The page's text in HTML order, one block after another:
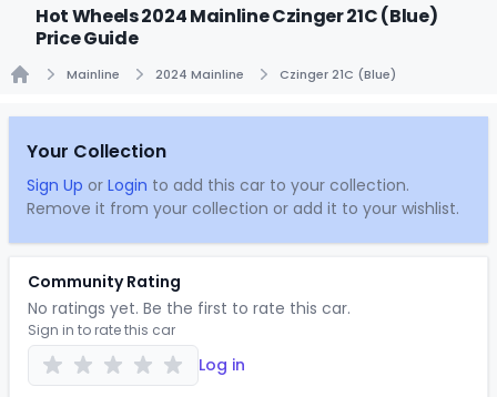
Hot Wheels 2024 Mainline Czinger 21C (Blue)
Price Guide
Mainline 2024 Mainline Czinger 21C (Blue)
Your Collection
Sign Up or Login to add this car to your collection.
Remove it from your collection or add it to your wishlist.
Community Rating
No ratings yet. Be the first to rate this car.
Sign in to rate this car
Log in